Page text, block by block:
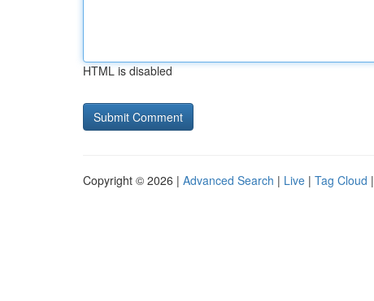
HTML is disabled
Copyright © 2026 | Advanced Search | Live | Tag Cloud |